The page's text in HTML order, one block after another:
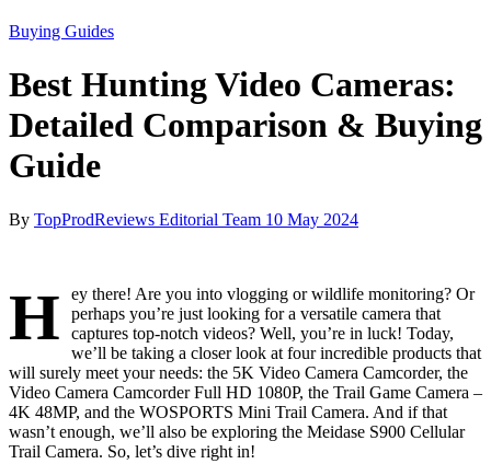
Buying Guides
Best Hunting Video Cameras:
Detailed Comparison & Buying
Guide
By TopProdReviews Editorial Team 10 May 2024
H
ey there! Are you into vlogging or wildlife monitoring? Or
perhaps you’re just looking for a versatile camera that
captures top-notch videos? Well, you’re in luck! Today,
we’ll be taking a closer look at four incredible products that
will surely meet your needs: the 5K Video Camera Camcorder, the
Video Camera Camcorder Full HD 1080P, the Trail Game Camera –
4K 48MP, and the WOSPORTS Mini Trail Camera. And if that
wasn’t enough, we’ll also be exploring the Meidase S900 Cellular
Trail Camera. So, let’s dive right in!